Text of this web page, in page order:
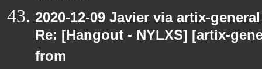
2020-12-09 Javier via artix-
Re: [Hangout - NYLXS] [artix-
from